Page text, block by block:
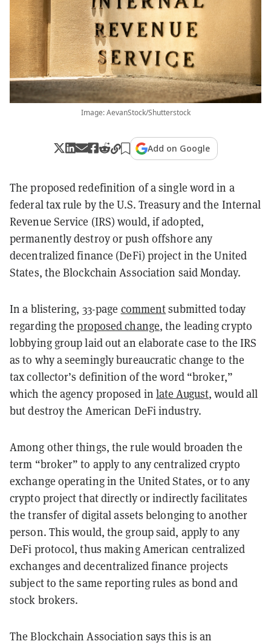
Image: AevanStock/Shutterstock
Add on Google
The proposed redefinition of a single word in a
federal tax rule by the U.S. Treasury and the Internal
Revenue Service (IRS) would, if adopted,
permanently destroy or push offshore any
decentralized finance (DeFi) project in the United
States, the Blockchain Association said Monday.
In a blistering, 33-page commentsubmitted today
regarding theproposed change, the leading crypto
lobbying group laid out an elaborate case to the IRS
as to why a seemingly bureaucratic change to the
tax collector’s definition of the word “broker,”
which the agency proposed in late August, would all
but destroy the American DeFi industry.
Among other things, the rule would broaden the
term “broker” to apply to any centralized crypto
exchange operating in the United States, or to any
crypto project that directly or indirectly facilitates
the transfer of digital assets belonging to another
person. This would, the group said, apply to any
DeFi protocol, thus making American centralized
exchanges and decentralized finance projects
subject to the same reporting rules as bond and
stock brokers.
The Blockchain Association says this is an